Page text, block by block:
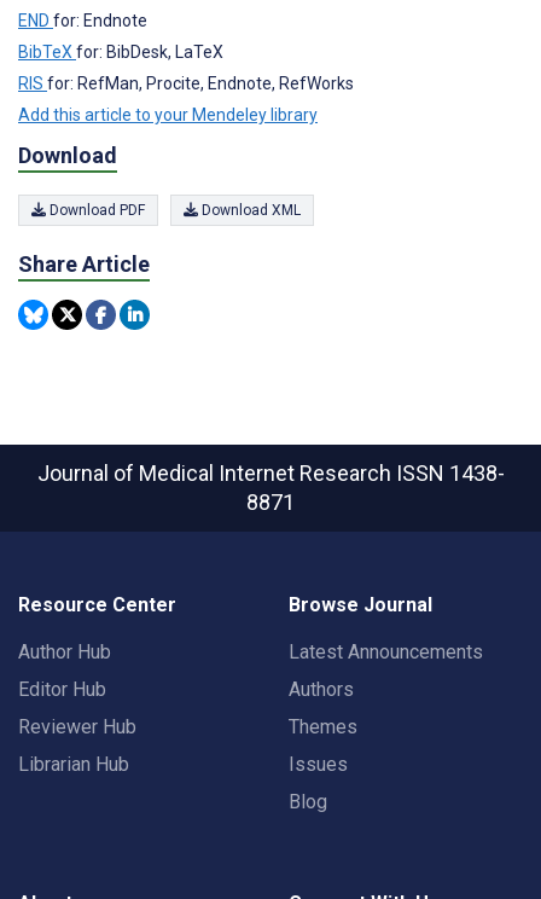
END for: Endnote
BibTeX for: BibDesk, LaTeX
RIS for: RefMan, Procite, Endnote, RefWorks
Add this article to your Mendeley library
Download
Download PDF Download XML
Share Article
Journal of Medical Internet Research ISSN 1438-
8871
Resource Center
Author Hub
Editor Hub
Reviewer Hub
Librarian Hub
Browse Journal
Latest Announcements
Authors
Themes
Issues
Blog